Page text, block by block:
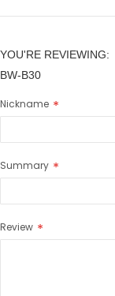
YOU'RE REVIEWING:
BW-B30
Nickname
Summary
Review